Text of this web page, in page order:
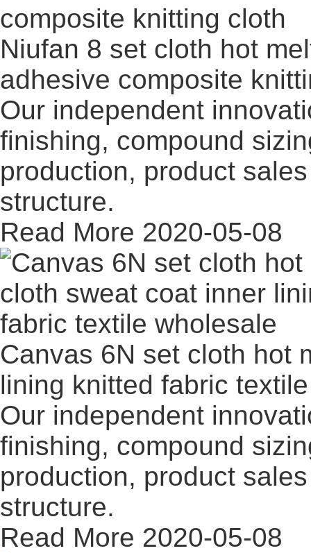
Niufan 8 set cloth hot
adhesive composite
Our independent
finishing, compound
production, product
structure.
Read More 2020-05-08
Canvas 6N set cloth hot
lining knitted fabric
Our independent
finishing, compound
production, product
structure.
Read More 2020-05-08